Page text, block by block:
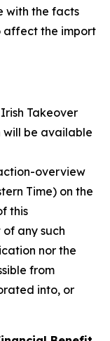
with the facts
affect the import
Takeover
will be available
overview
Time) on the
this
any such
nor the
from
into, or